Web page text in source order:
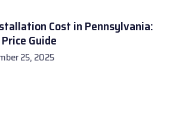
Cost in Pennsylvania:
Guide
25, 2025